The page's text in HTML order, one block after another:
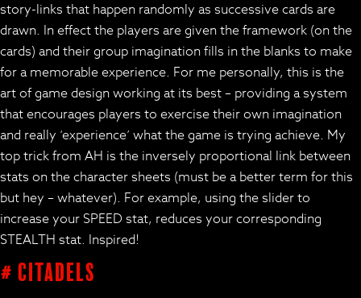
story-links that happen randomly as successive cards are
drawn. In effect the players are given the framework (on the
cards) and their group imagination fills in the blanks to make
for a memorable experience. For me personally, this is the
art of game design working at its best – providing a system
that encourages players to exercise their own imagination
and really ‘experience’ what the game is trying achieve. My
top trick from AH is the inversely proportional link between
stats on the character sheets (must be a better term for this
but hey – whatever). For example, using the slider to
increase your SPEED stat, reduces your corresponding
STEALTH stat. Inspired!
# Citadels